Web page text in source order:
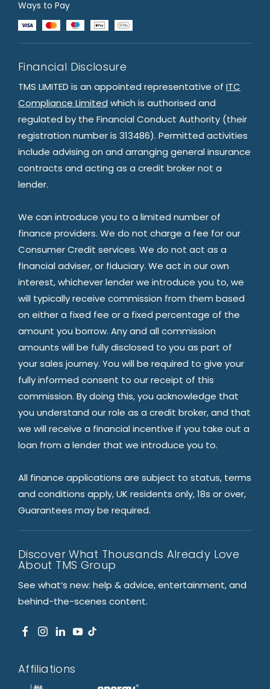
Ways to Pay
Financial Disclosure
TMS LIMITED is an appointed representative of ITC
Compliance Limited which is authorised and
regulated by the Financial Conduct Authority (their
registration number is 313486). Permitted activities
include advising on and arranging general insurance
contracts and acting as a credit broker not a
lender.
We can introduce you to a limited number of
finance providers. We do not charge a fee for our
Consumer Credit services. We do not act as a
financial adviser, or fiduciary. We act in our own
interest, whichever lender we introduce you to, we
will typically receive commission from them based
on either a fixed fee or a fixed percentage of the
amount you borrow. Any and all commission
amounts will be fully disclosed to you as part of
your sales journey. You will be required to give your
fully informed consent to our receipt of this
commission. By doing this, you acknowledge that
you understand our role as a credit broker, and that
we will receive a financial incentive if you take out a
loan from a lender that we introduce you to.
All finance applications are subject to status, terms
and conditions apply, UK residents only, 18s or over,
Guarantees may be required.
Discover What Thousands Already Love
About TMS Group
See what’s new: help & advice, entertainment, and
behind-the-scenes content.
Affiliations